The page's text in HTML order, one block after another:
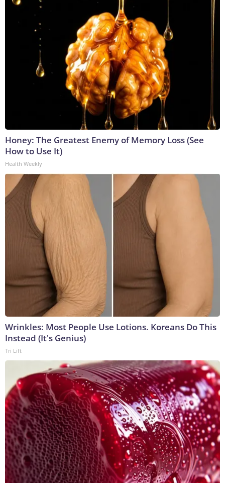
Honey: The Greatest Enemy of Memory Loss (See
How to Use It)
Health Weekly
Wrinkles: Most People Use Lotions. Koreans Do This
Instead (It's Genius)
Tri Lift